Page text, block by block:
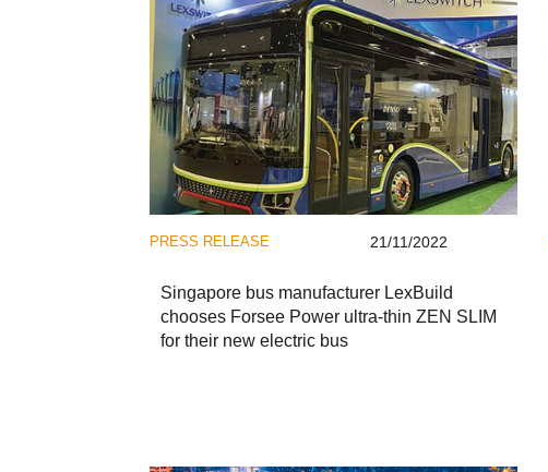
PRESS RELEASE 21/11/2022
Singapore bus manufacturer LexBuild
chooses Forsee Power ultra-thin ZEN SLIM
for their new electric bus